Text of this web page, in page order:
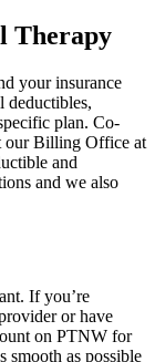
Therapy
your insurance
deductibles,
plan. Co-
our Billing Office at
and
and we also
If you’re
or have
on PTNW for
smooth as possible